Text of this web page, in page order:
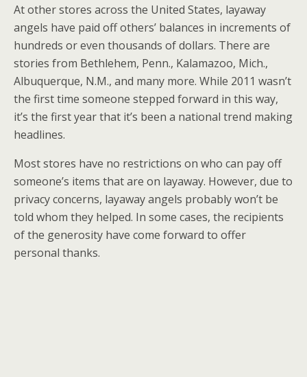
At other stores across the United States, layaway
angels have paid off others’ balances in increments of
hundreds or even thousands of dollars. There are
stories from Bethlehem, Penn., Kalamazoo, Mich.,
Albuquerque, N.M., and many more. While 2011 wasn’t
the first time someone stepped forward in this way,
it’s the first year that it’s been a national trend making
headlines.
Most stores have no restrictions on who can pay off
someone’s items that are on layaway. However, due to
privacy concerns, layaway angels probably won’t be
told whom they helped. In some cases, the recipients
of the generosity have come forward to offer
personal thanks.